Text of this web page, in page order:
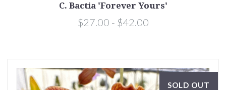
C. Bactia 'Forever Yours'
$27.00 - $42.00
SOLD OUT